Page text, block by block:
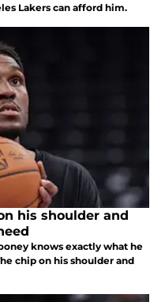
Lakers can afford him.
his shoulder and
knows exactly what he
chip on his shoulder and